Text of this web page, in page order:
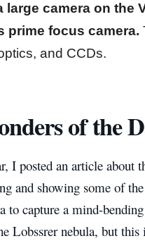
large camera on the
prime focus camera.
and CCDs.
of the
I posted an article
and showing some of
to capture a mind-bending
Lobssrer nebula, but